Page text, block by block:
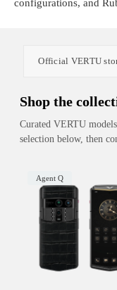
configurations, and
Official VERTU
Shop the
Curated VERTU
selection below, then
Agent Q